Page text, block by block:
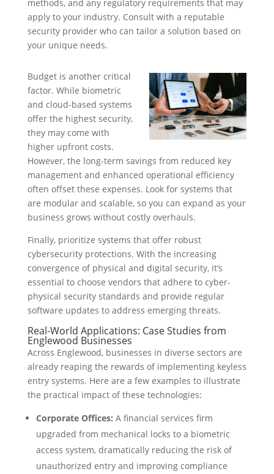
methods, and any regulatory requirements that may
apply to your industry. Consult with a reputable
security provider who can tailor a solution based on
your unique needs.
Budget is another critical
factor. While biometric
and cloud-based systems
offer the highest security,
they may come with
higher upfront costs.
However, the long-term savings from reduced key
management and enhanced operational efficiency
often offset these expenses. Look for systems that
are modular and scalable, so you can expand as your
business grows without costly overhauls.
Finally, prioritize systems that offer robust
cybersecurity protections. With the increasing
convergence of physical and digital security, it’s
essential to choose vendors that adhere to cyber-
physical security standards and provide regular
software updates to address emerging threats.
Real-World Applications: Case Studies from
Englewood Businesses
Across Englewood, businesses in diverse sectors are
already reaping the rewards of implementing keyless
entry systems. Here are a few examples to illustrate
the practical impact of these technologies:
Corporate Offices: A financial services firm
upgraded from mechanical locks to a biometric
access system, dramatically reducing the risk of
unauthorized entry and improving compliance